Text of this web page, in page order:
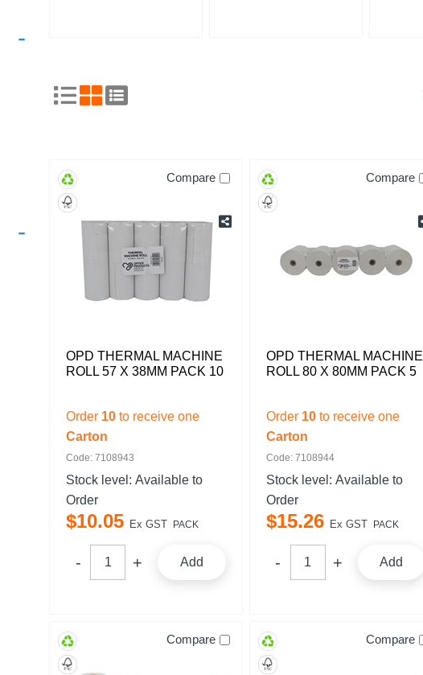
-
-
Compare
OPD THERMAL MACHINE
ROLL 57 X 38MM PACK 10
Order 10 to receive one
Carton
Code: 7108943
Stock level: Available to
Order
$10.05 Ex GST PACK
Add
Compare
OPD THERMAL MACHINE
ROLL 80 X 80MM PACK 5
Order 10to receive one
Carton
Code: 7108944
Stock level: Available to
Order
$15.26 Ex GST PACK
Add
Compare Compare